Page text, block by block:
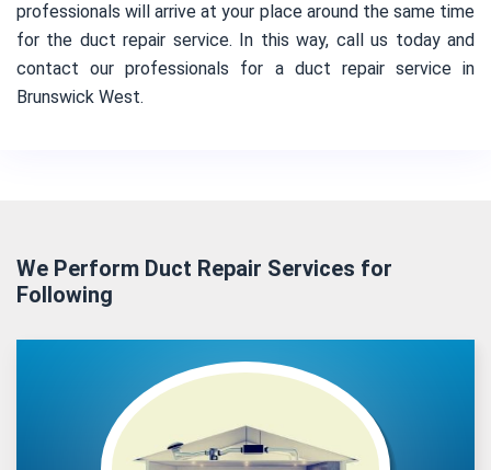
professionals will arrive at your place around the same time
for the duct repair service. In this way, call us today and
contact our professionals for a duct repair service in
Brunswick West.
We Perform Duct Repair Services for
Following